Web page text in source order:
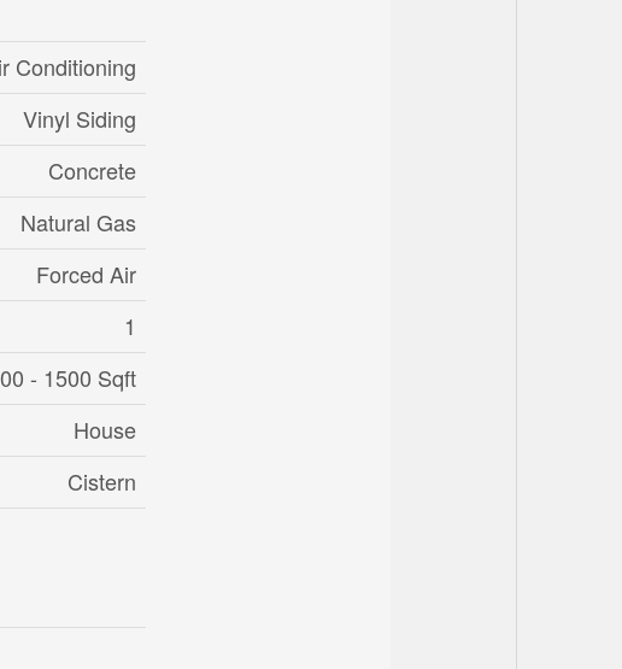
Conditioning
Vinyl Siding
Concrete
Natural Gas
Forced Air
1
- 1500 Sqft
House
Cistern